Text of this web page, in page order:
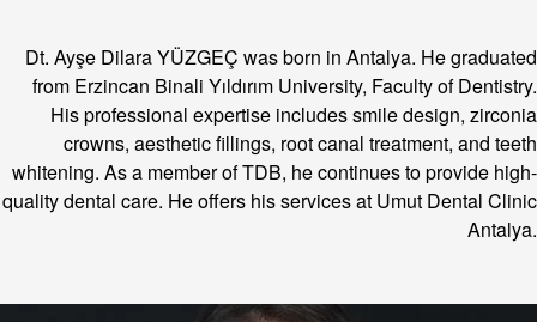
Dt. Ayşe Dilara YÜZGEÇ was born in Antalya. He graduated
from Erzincan Binali Yıldırım University, Faculty of Dentistry.
His professional expertise includes smile design, zirconia
crowns, aesthetic fillings, root canal treatment, and teeth
whitening. As a member of TDB, he continues to provide high-
quality dental care. He offers his services at Umut Dental Clinic
Antalya.